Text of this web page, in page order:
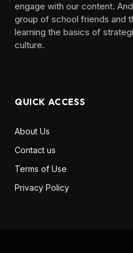
engage with our content.
group of school friends and
learning the basics of
culture. ‎ ‎ ‎‎ ‎ ‎
QUICK ACCESS
About Us
Contact us
Terms of Use
Privacy Policy